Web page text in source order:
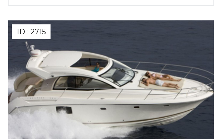
ID : 2715